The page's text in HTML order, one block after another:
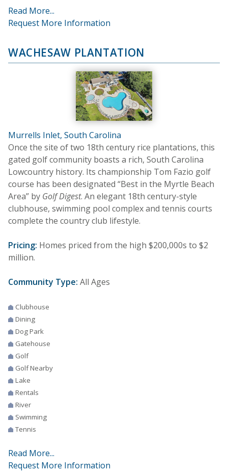
Read More...
Request More Information
WACHESAW PLANTATION
Murrells Inlet, South Carolina
Once the site of two 18th century rice plantations, this
gated golf community boasts a rich, South Carolina
Lowcountry history. Its championship Tom Fazio golf
course has been designated “Best in the Myrtle Beach
Area” by Golf Digest. An elegant 18th century-style
clubhouse, swimming pool complex and tennis courts
complete the country club lifestyle.
Pricing: Homes priced from the high $200,000s to $2
million.
Community Type: All Ages
Clubhouse
Dining
Dog Park
Gatehouse
Golf
Golf Nearby
Lake
Rentals
River
Swimming
Tennis
Read More...
Request More Information